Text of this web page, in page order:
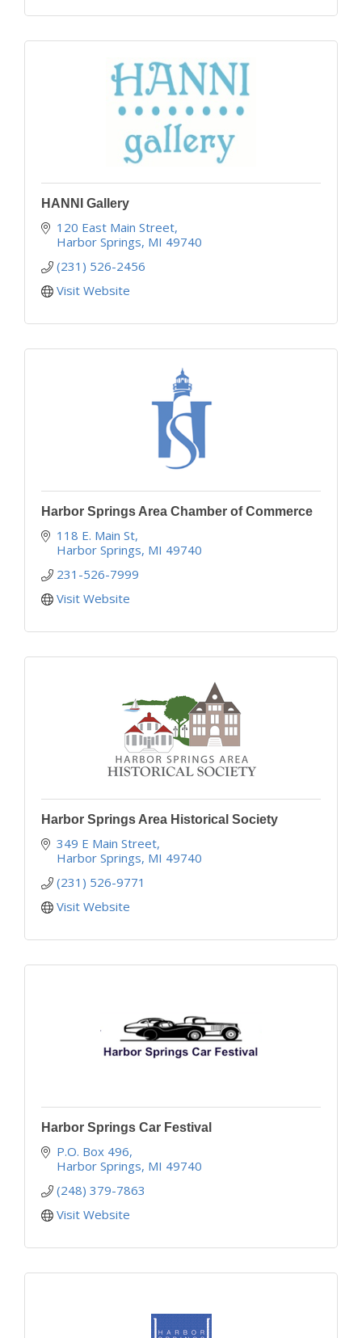
HANNI Gallery
120 East Main Street
Harbor Springs MI 49740
(231) 526-2456
Visit Website
Harbor Springs Area Chamber of Commerce
118 E. Main St
Harbor Springs MI 49740
231-526-7999
Visit Website
Harbor Springs Area Historical Society
349 E Main Street
Harbor Springs MI 49740
(231) 526-9771
Visit Website
Harbor Springs Car Festival
P.O. Box 496
Harbor Springs MI 49740
(248) 379-7863
Visit Website